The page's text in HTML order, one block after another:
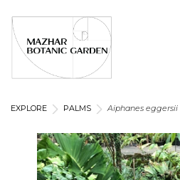
EXPLORE PALMS Aiphanes eggersii